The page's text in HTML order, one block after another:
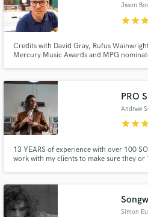
Jason
starstar
Credits with David Gray, Rufus
Mercury Music Awards and MPG
PRO
Andrew
starstar
13 YEARS of experience with over 100
work with my clients to make sure they or
Simon